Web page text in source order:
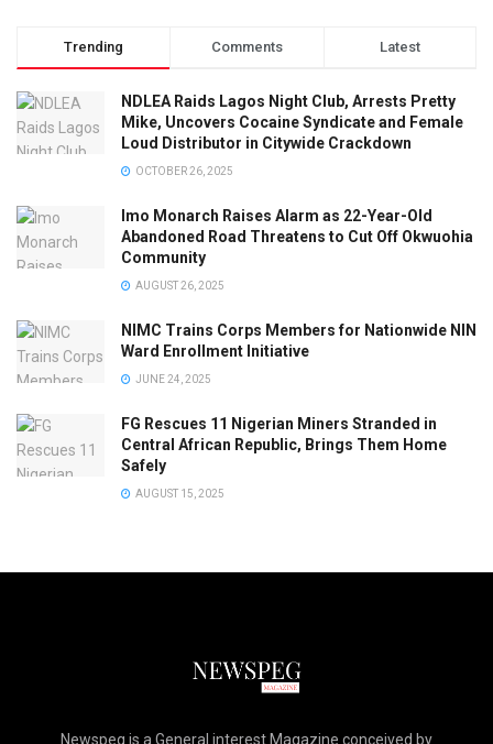
Trending Comments Latest
NDLEA Raids Lagos Night Club, Arrests Pretty
Mike, Uncovers Cocaine Syndicate and Female
Loud Distributor in Citywide Crackdown
OCTOBER 26, 2025
Imo Monarch Raises Alarm as 22-Year-Old
Abandoned Road Threatens to Cut Off Okwuohia
Community
AUGUST 26, 2025
NIMC Trains Corps Members for Nationwide NIN
Ward Enrollment Initiative
JUNE 24, 2025
FG Rescues 11 Nigerian Miners Stranded in
Central African Republic, Brings Them Home
Safely
AUGUST 15, 2025
Newspeg is a General interest Magazine conceived by